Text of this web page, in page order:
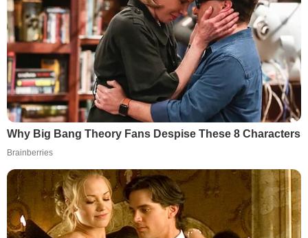
Why Big Bang Theory Fans Despise These 8 Characters
Brainberries